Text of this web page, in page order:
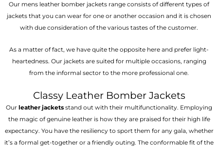
Our mens leather bomber jackets range consists of different types of
jackets that you can wear for one or another occasion and it is chosen
with due consideration of the various tastes of the customer.
As a matter of fact, we have quite the opposite here and prefer light-
heartedness. Our jackets are suited for multiple occasions, ranging
from the informal sector to the more professional one.
Classy Leather Bomber Jackets
Our leather jackets stand out with their multifunctionality. Employing
the magic of genuine leather is how they are praised for their high life
expectancy. You have the resiliency to sport them for any gala, whether
it’s a formal get-together or a friendly outing. The conformable fit of the